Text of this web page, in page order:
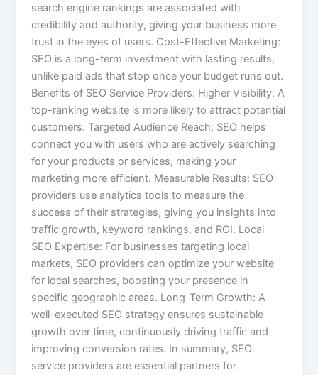
search engine rankings are associated with
credibility and authority, giving your business more
trust in the eyes of users. Cost-Effective Marketing:
SEO is a long-term investment with lasting results,
unlike paid ads that stop once your budget runs out.
Benefits of SEO Service Providers: Higher Visibility: A
top-ranking website is more likely to attract potential
customers. Targeted Audience Reach: SEO helps
connect you with users who are actively searching
for your products or services, making your
marketing more efficient. Measurable Results: SEO
providers use analytics tools to measure the
success of their strategies, giving you insights into
traffic growth, keyword rankings, and ROI. Local
SEO Expertise: For businesses targeting local
markets, SEO providers can optimize your website
for local searches, boosting your presence in
specific geographic areas. Long-Term Growth: A
well-executed SEO strategy ensures sustainable
growth over time, continuously driving traffic and
improving conversion rates. In summary, SEO
service providers are essential partners for